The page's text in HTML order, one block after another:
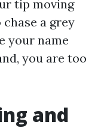
tip moving
a grey
your name
you are too
and